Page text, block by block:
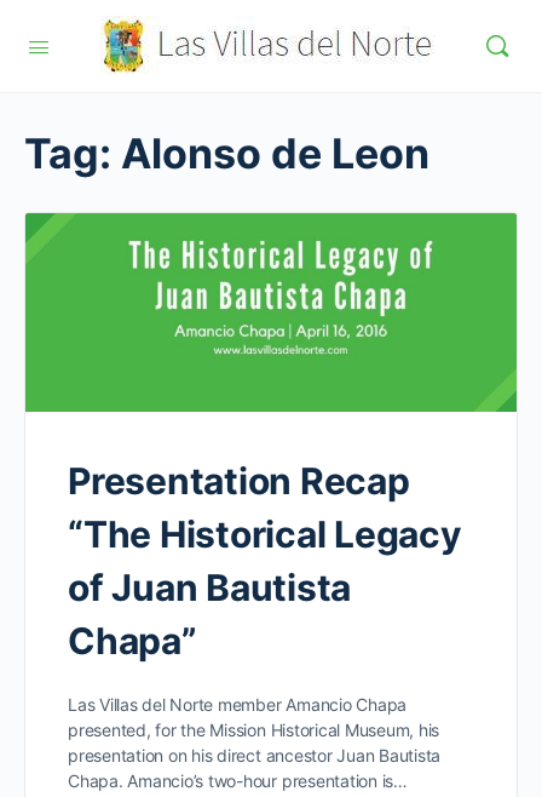
Tag: Alonso de Leon
Presentation Recap
“The Historical Legacy
of Juan Bautista
Chapa”
Las Villas del Norte member Amancio Chapa
presented, for the Mission Historical Museum, his
presentation on his direct ancestor Juan Bautista
Chapa. Amancio’s two-hour presentation is…